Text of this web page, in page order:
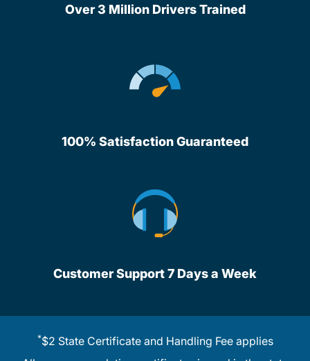
Over 3 Million Drivers Trained
100% Satisfaction Guaranteed
Customer Support 7 Days a Week
*$2 State Certificate and Handling Fee applies